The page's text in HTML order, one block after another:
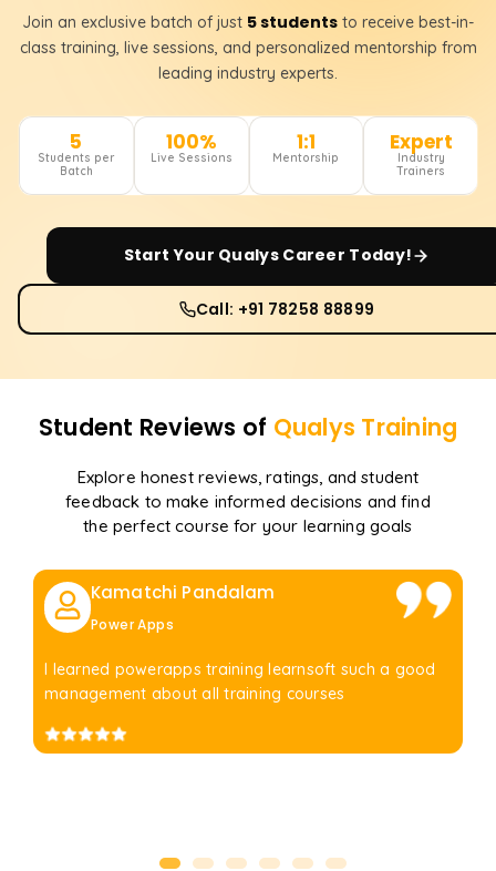
Join an exclusive batch of just 5 students to receive best-in-
class training, live sessions, and personalized mentorship from
leading industry experts.
5
Students per
Batch
100%
Live Sessions
1:1
Mentorship
Expert
Industry
Trainers
Start Your QualysCareer Today!
Call: +91 78258 88899
Student Reviews of Qualys Training
Explore honest reviews, ratings, and student
feedback to make informed decisions and find
the perfect course for your learning goals
Kamatchi Pandalam
Power Apps
I learned powerapps training learnsoft such a good
management about all training courses